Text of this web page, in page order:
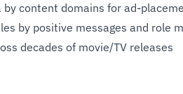
content domains for ad-
by positive messages and role
decades of movie/TV releases